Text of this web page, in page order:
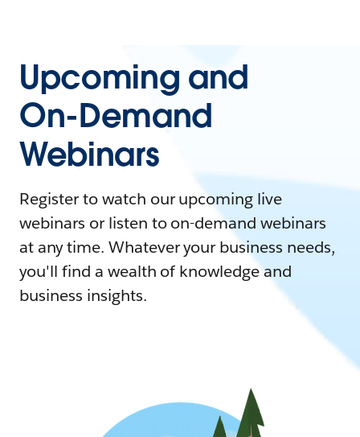
Upcoming and
On-Demand
Webinars
Register to watch our upcoming live
webinars or listen to on-demand webinars
at any time. Whatever your business needs,
you'll find a wealth of knowledge and
business insights.